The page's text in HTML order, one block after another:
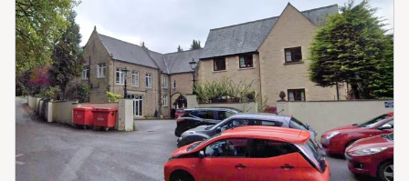
Enter
key
to
select.